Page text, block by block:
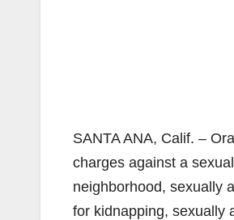
SANTA ANA, Calif. –
charges against a
neighborhood, sexually
for kidnapping, sexually